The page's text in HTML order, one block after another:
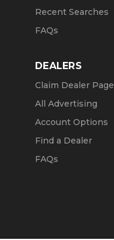
Recent Searches
FAQs
DEALERS
Claim Dealer Page
All Advertising
Account Options
Find a Dealer
FAQs